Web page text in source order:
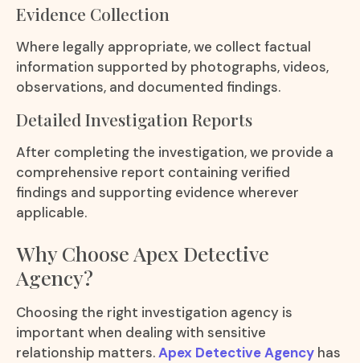
Evidence Collection
Where legally appropriate, we collect factual
information supported by photographs, videos,
observations, and documented findings.
Detailed Investigation Reports
After completing the investigation, we provide a
comprehensive report containing verified
findings and supporting evidence wherever
applicable.
Why Choose Apex Detective
Agency?
Choosing the right investigation agency is
important when dealing with sensitive
relationship matters.Apex Detective Agency has